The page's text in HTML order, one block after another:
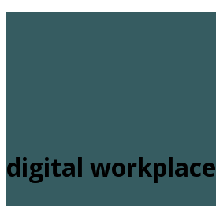
digital workplace